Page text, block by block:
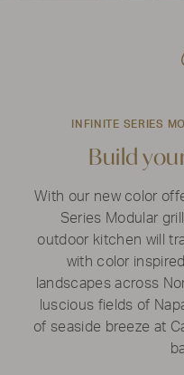
INFINITE SERIES
Build
With our new color
Series Modular
outdoor kitchen will
with color
landscapes across
luscious fields of
of seaside breeze at